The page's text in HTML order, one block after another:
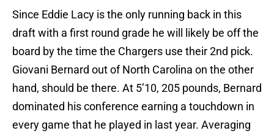
Since Eddie Lacy is the only running back in this
draft with a first round grade he will likely be off the
board by the time the Chargers use their 2nd pick.
Giovani Bernard out of North Carolina on the other
hand, should be there. At 5’10, 205 pounds, Bernard
dominated his conference earning a touchdown in
every game that he played in last year. Averaging